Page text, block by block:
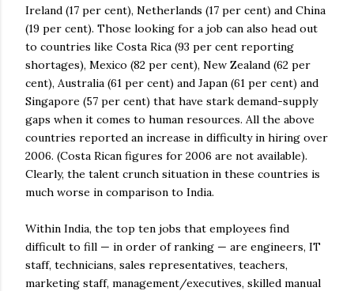
Ireland (17 per cent), Netherlands (17 per cent) and China
(19 per cent). Those looking for a job can also head out
to countries like Costa Rica (93 per cent reporting
shortages), Mexico (82 per cent), New Zealand (62 per
cent), Australia (61 per cent) and Japan (61 per cent) and
Singapore (57 per cent) that have stark demand-supply
gaps when it comes to human resources. All the above
countries reported an increase in difficulty in hiring over
2006. (Costa Rican figures for 2006 are not available).
Clearly, the talent crunch situation in these countries is
much worse in comparison to India.
Within India, the top ten jobs that employees find
difficult to fill — in order of ranking — are engineers, IT
staff, technicians, sales representatives, teachers,
marketing staff, management/executives, skilled manual